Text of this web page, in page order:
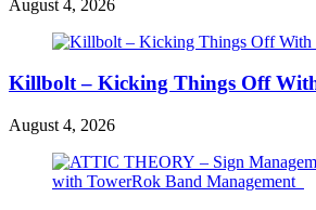
August 4, 2026
Killbolt – Kicking Things Off
August 4, 2026